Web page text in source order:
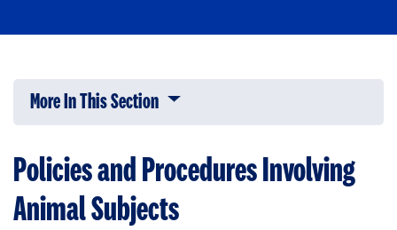
More In This Section Click to expose navigation links on
Policies and Procedures Involving
Animal Subjects